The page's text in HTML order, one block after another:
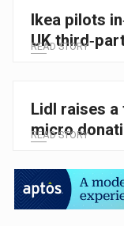
Ikea pilots
UK
READ STORY
Lidl raises
micro
READ STORY